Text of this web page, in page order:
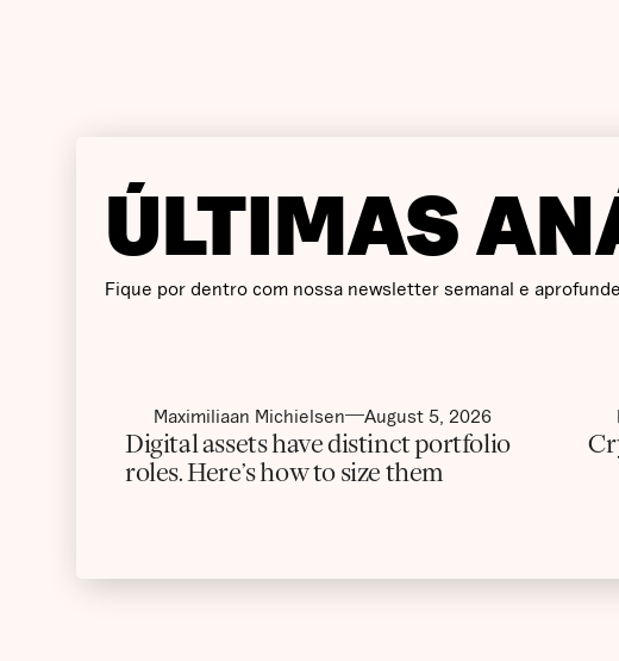
ÚLTIMAS
Fique por dentro com nossa newsletter semanal e
Maximiliaan Michielsen August 5, 2026
Digital assets have distinct portfolio
roles. Here’s how to size them